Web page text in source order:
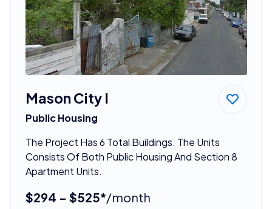
Mason City I
Public Housing
The Project Has 6 Total Buildings. The Units
Consists Of Both Public Housing And Section 8
Apartment Units.
$294 - $525*/month